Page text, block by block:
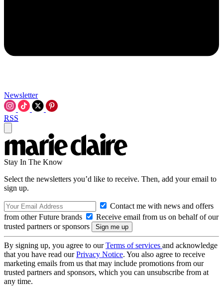
Newsletter
RSS
Stay In The Know
Select the newsletters you’d like to receive. Then, add your email to
sign up.
Contact me with news and offers
from other Future brands
Receive email from us on behalf of our
trusted partners or sponsors
By signing up, you agree to ourTerms of services and acknowledge
that you have read ourPrivacy Notice. You also agree to receive
marketing emails from us that may include promotions from our
trusted partners and sponsors, which you can unsubscribe from at
any time.